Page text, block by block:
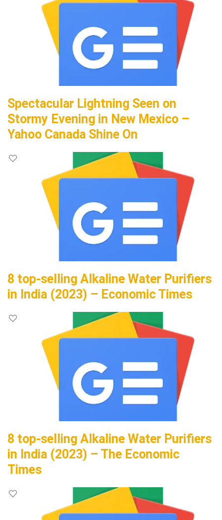
Spectacular Lightning Seen on
Stormy Evening in New Mexico –
Yahoo Canada Shine On
8 top-selling Alkaline Water Purifiers
in India (2023) – Economic Times
8 top-selling Alkaline Water Purifiers
in India (2023) – The Economic
Times